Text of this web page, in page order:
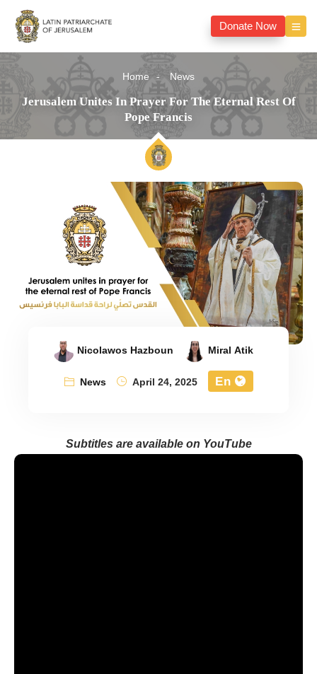
Donate Now
Home News
Jerusalem Unites In Prayer For The Eternal Rest Of
Pope Francis
Nicolawos Hazboun
Miral Atik
News
April 24, 2025 En
Subtitles are available on YouTube